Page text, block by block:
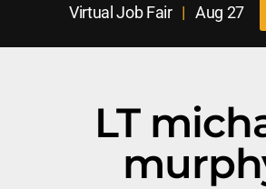
Virtual Job Fair| Aug 27
LT